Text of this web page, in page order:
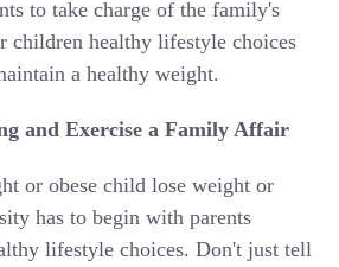
to take charge of the family's
children healthy lifestyle choices
a healthy weight.
and Exercise a Family Affair
or obese child lose weight or
has to begin with parents
lifestyle choices. Don't just tell